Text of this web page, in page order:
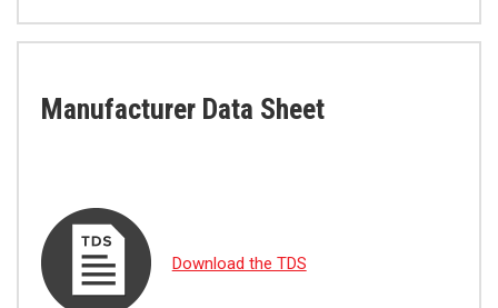
Manufacturer Data Sheet
Download the TDS